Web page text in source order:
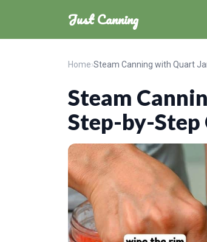
Just Canning
Home›
Steam
Step-by-Step